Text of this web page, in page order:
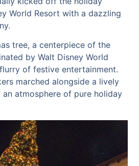
World Resort with a dazzling
tree, a centerpiece of the
by Walt Disney World
of festive entertainment.
marched alongside a lively
an atmosphere of pure holiday